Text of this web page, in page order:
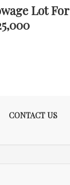
Lot
CONTACT US